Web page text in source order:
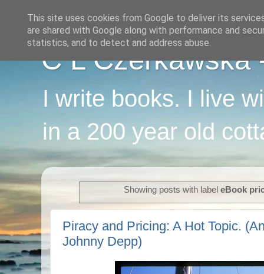
C L Czerkawska
I write books. I live
in a 200 year old
Showing posts with label eBook
Piracy and Pricing: A Hot Topic.
Johnny Depp)
This site uses cookies from Google to deliver its
are shared with Google along with performance and
statistics, and to detect and address abuse.